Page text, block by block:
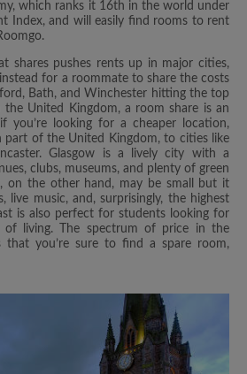
which ranks it 16th in the world under
Index, and will easily find rooms to rent
shares pushes rents up in major cities,
for a roommate to share the costs
Bath, and Winchester hitting the top
the United Kingdom, a room share is an
you’re looking for a cheaper location,
part of the United Kingdom, to cities like
Glasgow is a lively city with a
clubs, museums, and plenty of green
on the other hand, may be small but it
live music, and, surprisingly, the highest
is also perfect for students looking for
living. The spectrum of price in the
that you’re sure to find a spare room,